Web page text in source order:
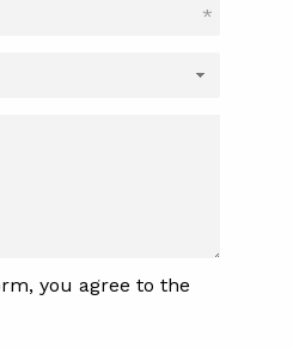
*
you agree to the